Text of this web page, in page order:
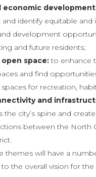
economic
identify equitable and
development
and future residents;
space:to enhance
and find
for recreation,
and
the city’s spine and
between the North
themes will have a
the overall vision for the